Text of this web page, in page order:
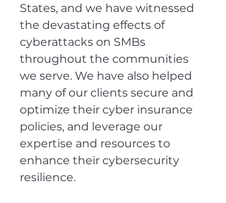
States, and we have witnessed
the devastating effects of
cyberattacks on SMBs
throughout the communities
we serve. We have also helped
many of our clients secure and
optimize their cyber insurance
policies, and leverage our
expertise and resources to
enhance their cybersecurity
resilience.